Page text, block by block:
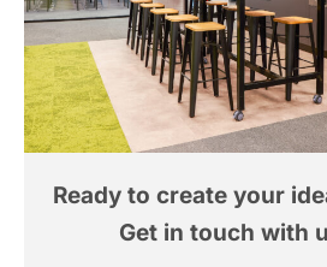
Ready to create your
Get in touch with